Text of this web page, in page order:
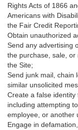
Rights Acts of 1866
Americans with
the Fair Credit
Obtain unauthorized
Send any advertising
the purchase, sale, or
the Site;
Send junk mail, chain
similar unsolicited
Create a false identity
including attempting
employee, or another
Engage in